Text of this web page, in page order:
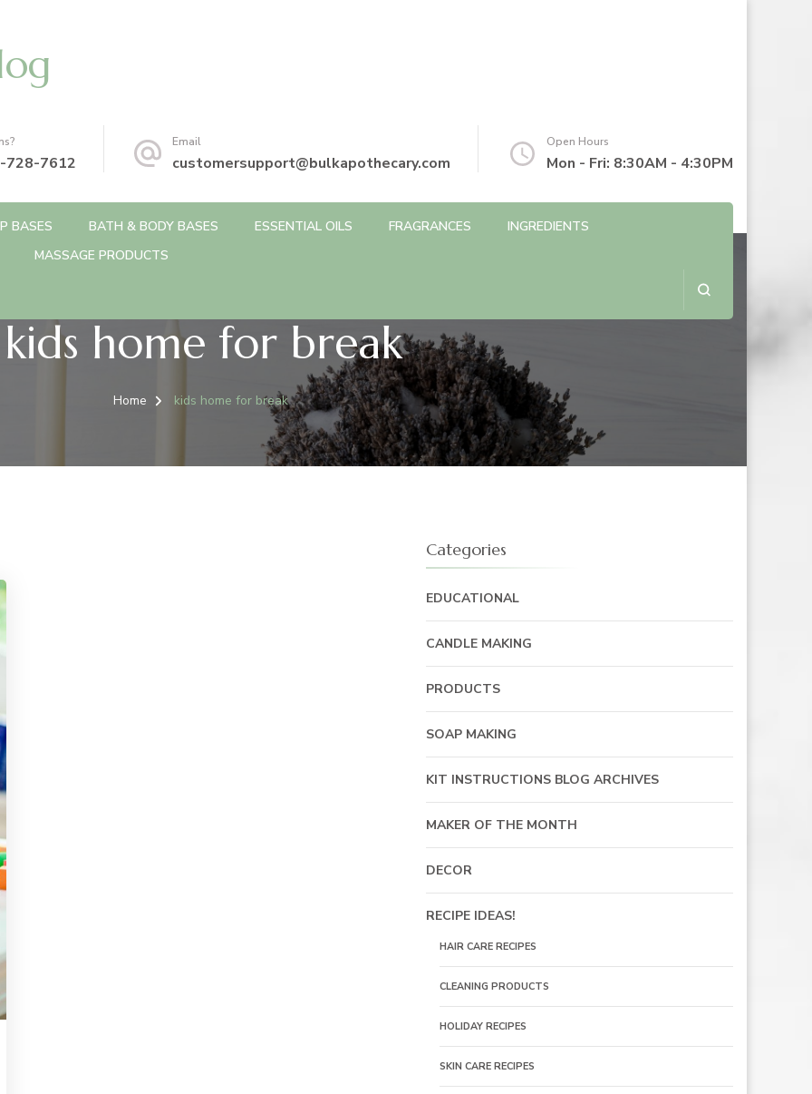
728-7612
Email
customersupport@bulkapothecary.com
Open Hours
Mon - Fri: 8:30AM - 4:30PM
BASES BATH & BODY BASES ESSENTIAL OILS FRAGRANCES
INGREDIENTS
MASSAGE PRODUCTS
kids home for break
Home kids home for break
Categories
EDUCATIONAL
CANDLE MAKING
PRODUCTS
SOAP MAKING
KIT INSTRUCTIONS BLOG ARCHIVES
MAKER OF THE MONTH
DECOR
RECIPE IDEAS!
HAIR CARE RECIPES
CLEANING PRODUCTS
HOLIDAY RECIPES
SKIN CARE RECIPES